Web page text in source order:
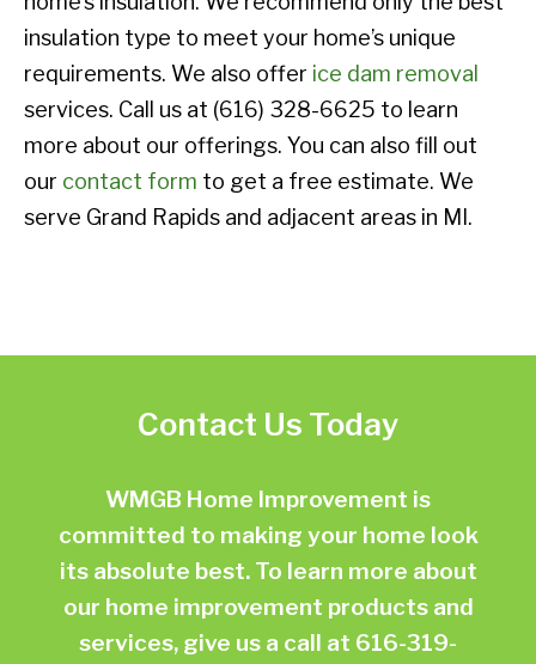
insulation type to meet your home’s unique
requirements. We also offer ice dam removal
services. Call us at (616) 328-6625 to learn
more about our offerings. You can also fill out
our contact form to get a free estimate. We
serve Grand Rapids and adjacent areas in MI.
Contact Us Today
WMGB Home Improvement is
committed to making your home look
its absolute best. To learn more about
our home improvement products and
services, give us a call at 616-319-